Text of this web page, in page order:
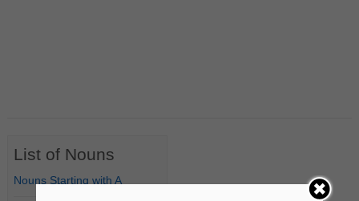
List of Nouns
Nouns Starting with A